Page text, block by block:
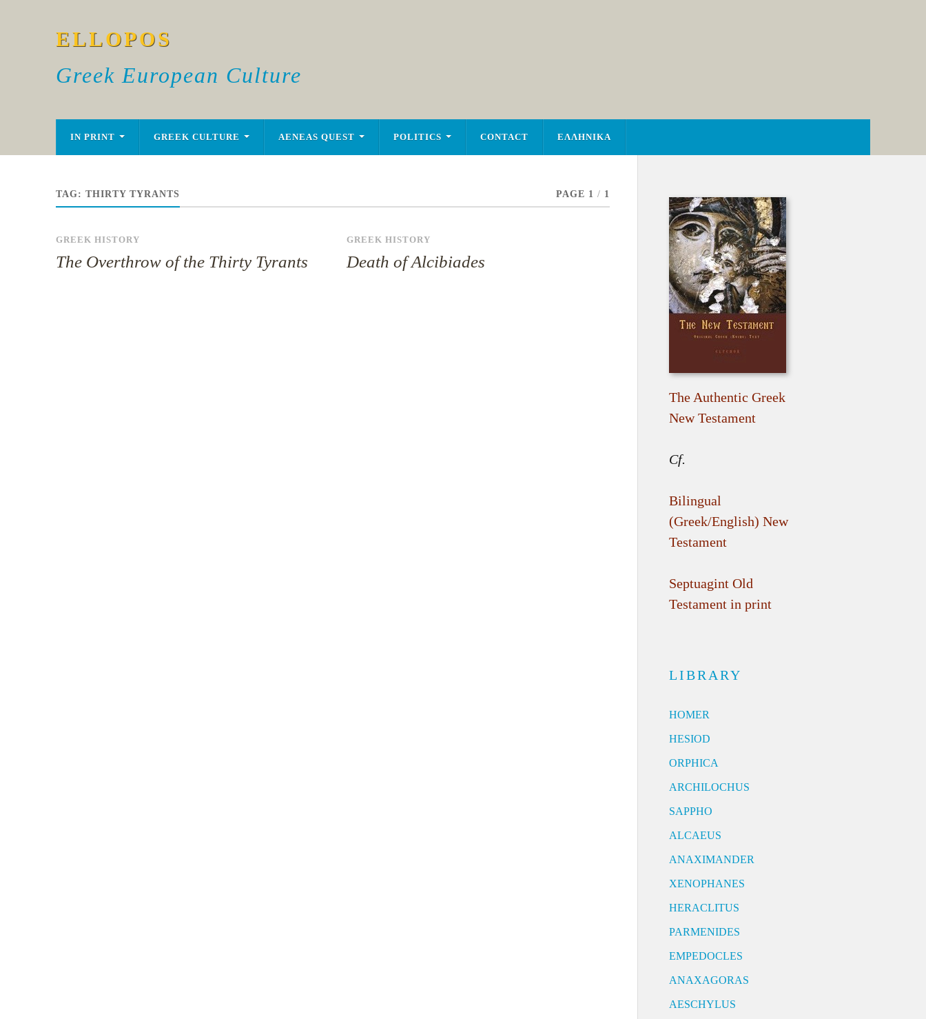
ELLOPOS
Greek European Culture
IN PRINT GREEK CULTURE AENEAS QUEST POLITICS CONTACT ΕΛΛΗΝΙΚΑ
TAG: THIRTY TYRANTS PAGE 1 / 1
GREEK HISTORY
The Overthrow of the Thirty Tyrants
GREEK HISTORY
Death of Alcibiades
The Authentic Greek
New Testament
Cf.
Bilingual
(Greek/English) New
Testament
Septuagint Old
Testament in print
LIBRARY
HOMER
HESIOD
ORPHICA
ARCHILOCHUS
SAPPHO
ALCAEUS
ANAXIMANDER
XENOPHANES
HERACLITUS
PARMENIDES
EMPEDOCLES
ANAXAGORAS
AESCHYLUS